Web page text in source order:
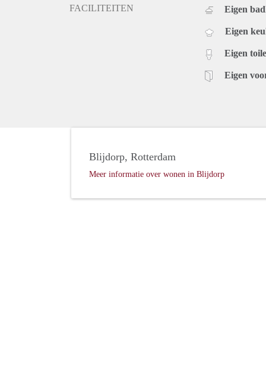
FACILITEITEN Eigen
Eigen
Eigen
Eigen
Blijdorp, Rotterdam
Meer informatie over wonen in Blijdorp